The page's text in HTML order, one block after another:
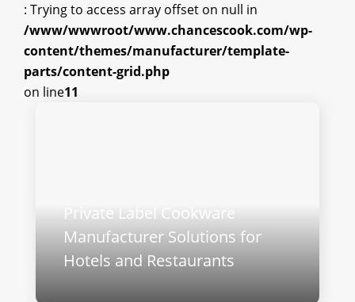
: Trying to access array offset on null in
/www/wwwroot/www.chancescook.com/wp-
content/themes/manufacturer/template-
parts/content-grid.php
on line11
Private Label Cookware
Manufacturer Solutions for
Hotels and Restaurants